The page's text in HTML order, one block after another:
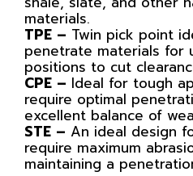
materials.
TPE – Twin pick point
penetrate materials for
positions to cut
CPE – Ideal for tough
require optimal
excellent balance of
STE – An ideal design
require maximum
maintaining a